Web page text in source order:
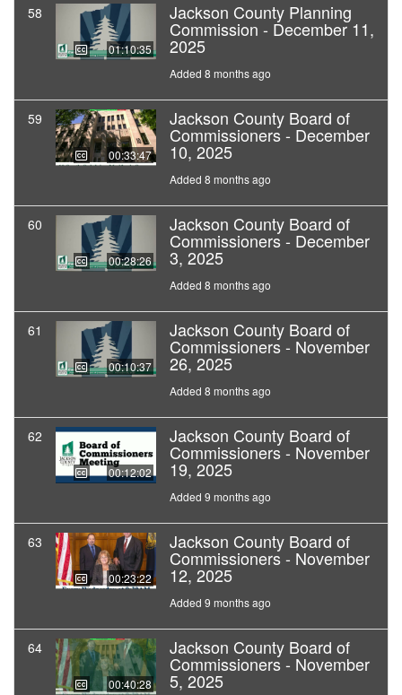
58
01:10:35
Jackson County Planning
Commission - December 11,
2025
Added 8 months ago
59
00:33:47
Jackson County Board of
Commissioners - December
10, 2025
Added 8 months ago
60
00:28:26
Jackson County Board of
Commissioners - December
3, 2025
Added 8 months ago
61
00:10:37
Jackson County Board of
Commissioners - November
26, 2025
Added 8 months ago
62
00:12:02
Jackson County Board of
Commissioners - November
19, 2025
Added 9 months ago
63
00:23:22
Jackson County Board of
Commissioners - November
12, 2025
Added 9 months ago
64
00:40:28
Jackson County Board of
Commissioners - November
5, 2025